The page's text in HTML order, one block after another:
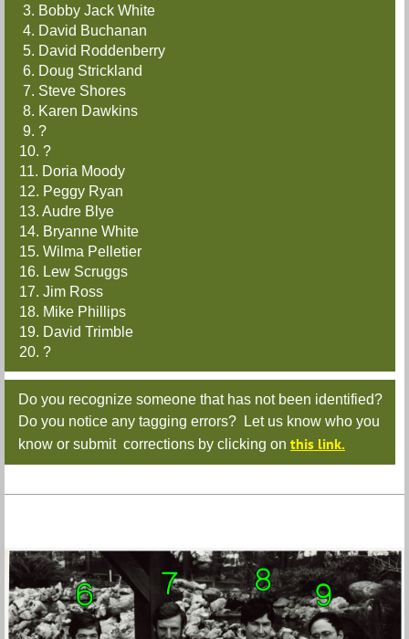
3. Bobby Jack White
4. David Buchanan
5. David Roddenberry
6. Doug Strickland
7. Steve Shores
8. Karen Dawkins
9. ?
10. ?
11. Doria Moody
12. Peggy Ryan
13. Audre Blye
14. Bryanne White
15. Wilma Pelletier
16. Lew Scruggs
17. Jim Ross
18. Mike Phillips
19. David Trimble
20. ?
Do you recognize someone that has not been identified?
Do you notice any tagging errors? Let us know who you
know or submit corrections by clicking on this link.